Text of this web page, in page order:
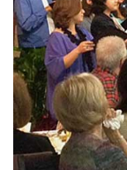
Facility Rental